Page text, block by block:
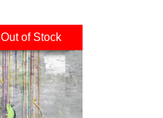
Out of Stock